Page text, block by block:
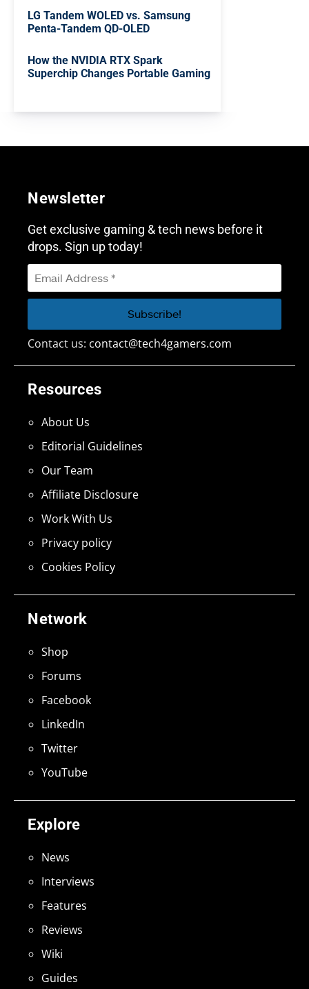
LG Tandem WOLED vs. Samsung
Penta-Tandem QD-OLED
How the NVIDIA RTX Spark
Superchip Changes Portable Gaming
Explore
News
Interviews
Features
Reviews
Wiki
Guides
Network
Shop
Forums
Facebook
LinkedIn
Twitter
YouTube
Resources
About Us
Editorial Guidelines
Our Team
Affiliate Disclosure
Work With Us
Privacy policy
Cookies Policy
Newsletter
Get exclusive gaming & tech news before it
drops. Sign up today!
Contact us: contact@tech4gamers.com